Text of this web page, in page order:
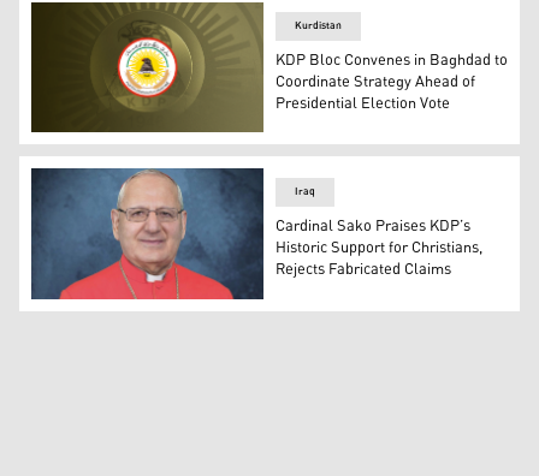
The official logo of Kurdistan Democratic Party (KDP).
Kurdistan
KDP Bloc Convenes in Baghdad to
Coordinate Strategy Ahead of
Presidential Election Vote
Cardinal Louis Raphael Sako (Photo: Chaldean
Iraq
Cardinal Sako Praises KDP’s
Historic Support for Christians,
Rejects Fabricated Claims